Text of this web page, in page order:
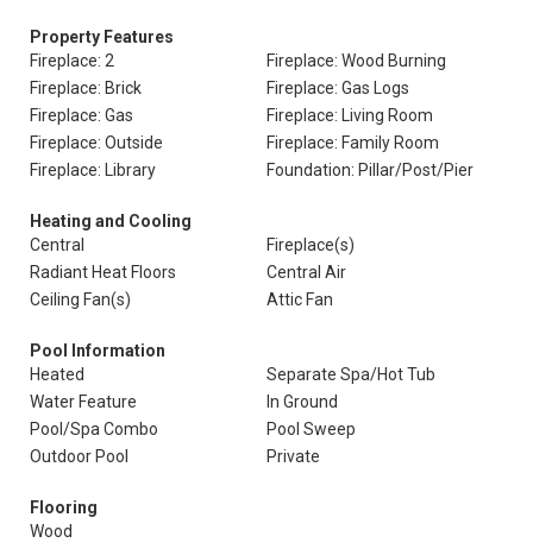
Property Features
Fireplace: 2
Fireplace: Wood Burning
Fireplace: Brick
Fireplace: Gas Logs
Fireplace: Gas
Fireplace: Living Room
Fireplace: Outside
Fireplace: Family Room
Fireplace: Library
Foundation: Pillar/Post/Pier
Heating and Cooling
Central
Fireplace(s)
Radiant Heat Floors
Central Air
Ceiling Fan(s)
Attic Fan
Pool Information
Heated
Separate Spa/Hot Tub
Water Feature
In Ground
Pool/Spa Combo
Pool Sweep
Outdoor Pool
Private
Flooring
Wood